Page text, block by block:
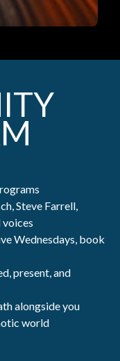
Steve Farrell,
Wednesdays, book
present, and
alongside you
world